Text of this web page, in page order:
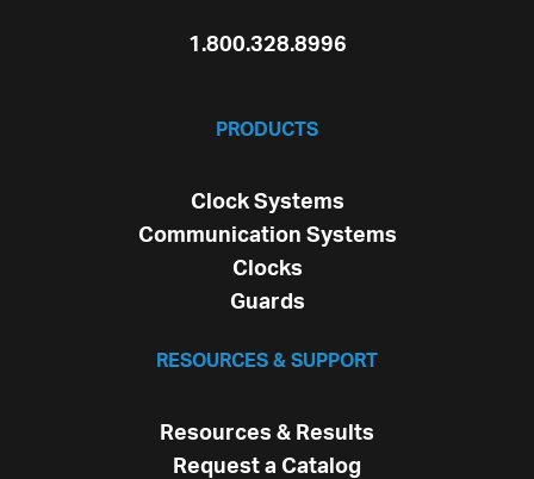
1.800.328.8996
PRODUCTS
Clock Systems
Communication Systems
Clocks
Guards
RESOURCES & SUPPORT
Resources & Results
Request a Catalog